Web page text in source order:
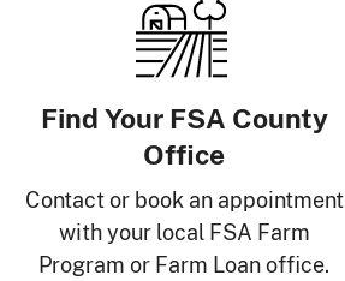
Find Your FSA County
Office
Contact or book an appointment
with your local FSA Farm
Program or Farm Loan office.